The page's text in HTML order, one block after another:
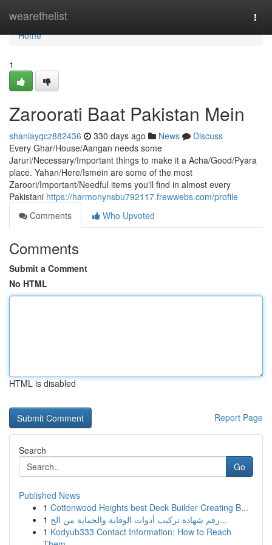
wearethelist
Home
Home
1
Zaroorati Baat Pakistan Mein
shaniayqcz882436 330 days ago News
Discuss
Every Ghar/House/Aangan needs some
Jaruri/Necessary/Important things to make it a Acha/Good/Pyara
place. Yahan/Here/Ismein are some of the most
Zaroori/Important/Needful items you'll find in almost every
Pakistani https://harmonynsbu792117.frewwebs.com/profile
Comments
Who Upvoted
Comments
Submit a Comment
No HTML
HTML is disabled
Report Page
Search
Go
Published News
1 Cottonwood Heights best Deck Builder Creating B...
1
رقم شهادة تركيب أدوات الوقاية والحماية من الح...
1 Kodyub333 Contact Information: How to Reach